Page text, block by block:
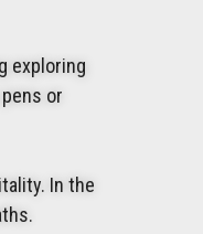
exploring
or
In the